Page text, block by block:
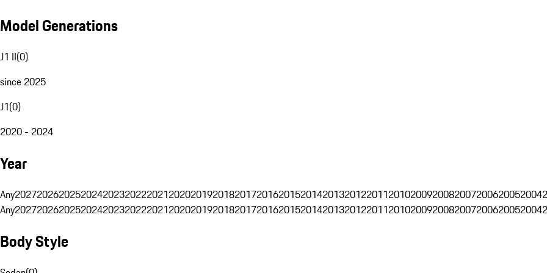
Model Generations
J1 II(0)
since 2025
J1(0)
2020 - 2024
Year
Any202720262025202420232022202120202019201820172016201520142013201220112010200920082007200620052004
Any202720262025202420232022202120202019201820172016201520142013201220112010200920082007200620052004
Body Style